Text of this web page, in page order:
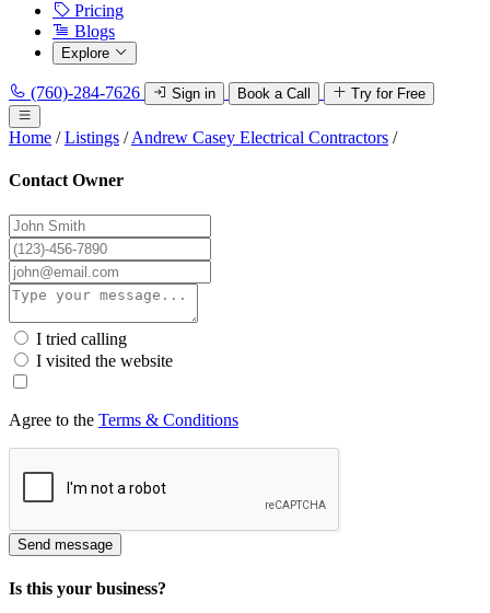
Pricing
Blogs
Explore
(760)-284-7626 Sign in Book a Call Try for Free
Home / Listings / Andrew Casey Electrical Contractors /
Contact Owner
I tried calling
I visited the website
Agree to the Terms & Conditions
Send message
Is this your business?